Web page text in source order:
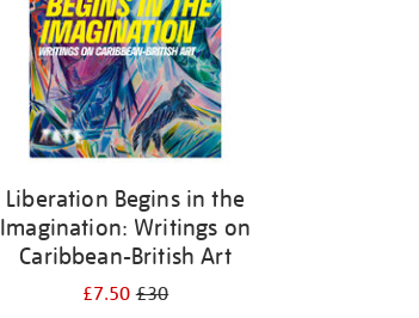
Liberation Begins in the
Imagination: Writings on
Caribbean-British Art
£7.50£30